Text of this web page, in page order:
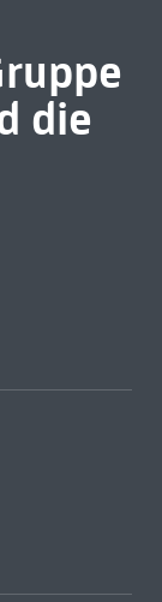
die